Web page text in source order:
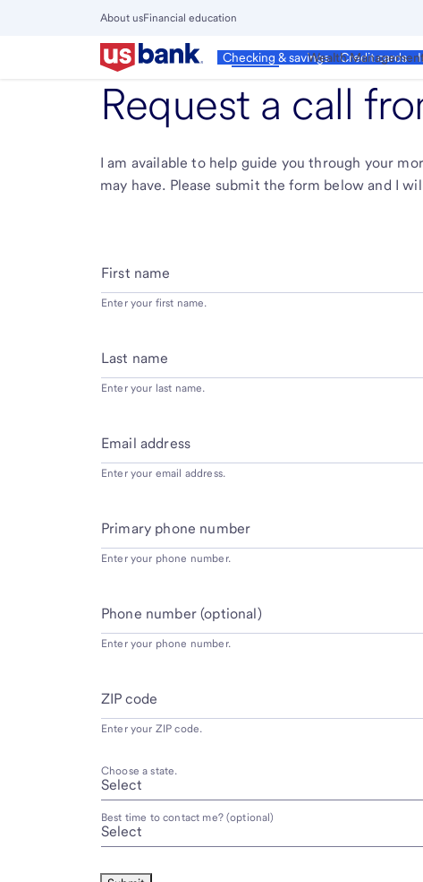
About usFinancial education
Personal
Checking & savings Credit cards
Wealth
Close
Main
Menu
Request a call
I am available to help guide you through your
may have. Please submit the form below and I
First name
Enter your first name.
Last name
Enter your last name.
Email address
Enter your email address.
Primary phone number
Enter your phone number.
Phone number (optional)
Enter your phone number.
ZIP code
Enter your ZIP code.
Choose a state.
Best time to contact me? (optional)